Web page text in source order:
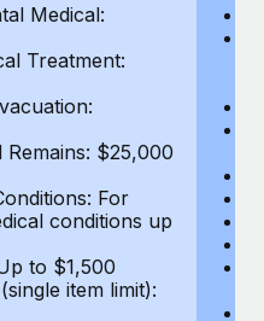
to maintaining
to expand in response
market, the...
implementation
Medical:
Treatment:
$25,000
For
conditions up
to $1,500
item limit):